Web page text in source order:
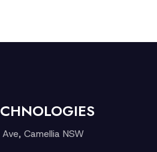
Camellia NSW